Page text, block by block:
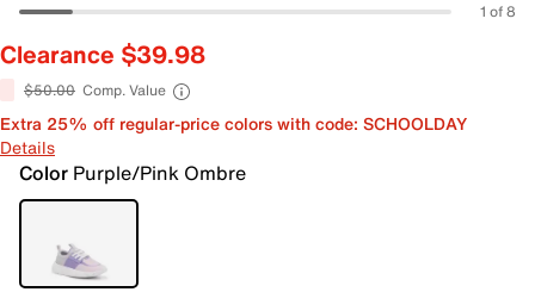
1 of 8
Clearance $39.98
$50.00 Comp. Value
Extra 25% off regular-price colors with code: SCHOOLDAY
Details
Color Purple/Pink Ombre